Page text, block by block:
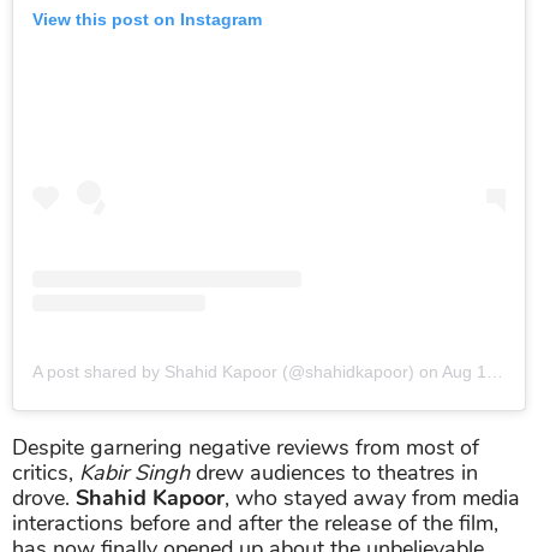
View this post on Instagram
A post shared by Shahid Kapoor (@shahidkapoor) on Aug 19, 2019 at 8:25am PDT
Despite garnering negative reviews from most of
critics, Kabir Singhdrew audiences to theatres in
drove. Shahid Kapoor, who stayed away from media
interactions before and after the release of the film,